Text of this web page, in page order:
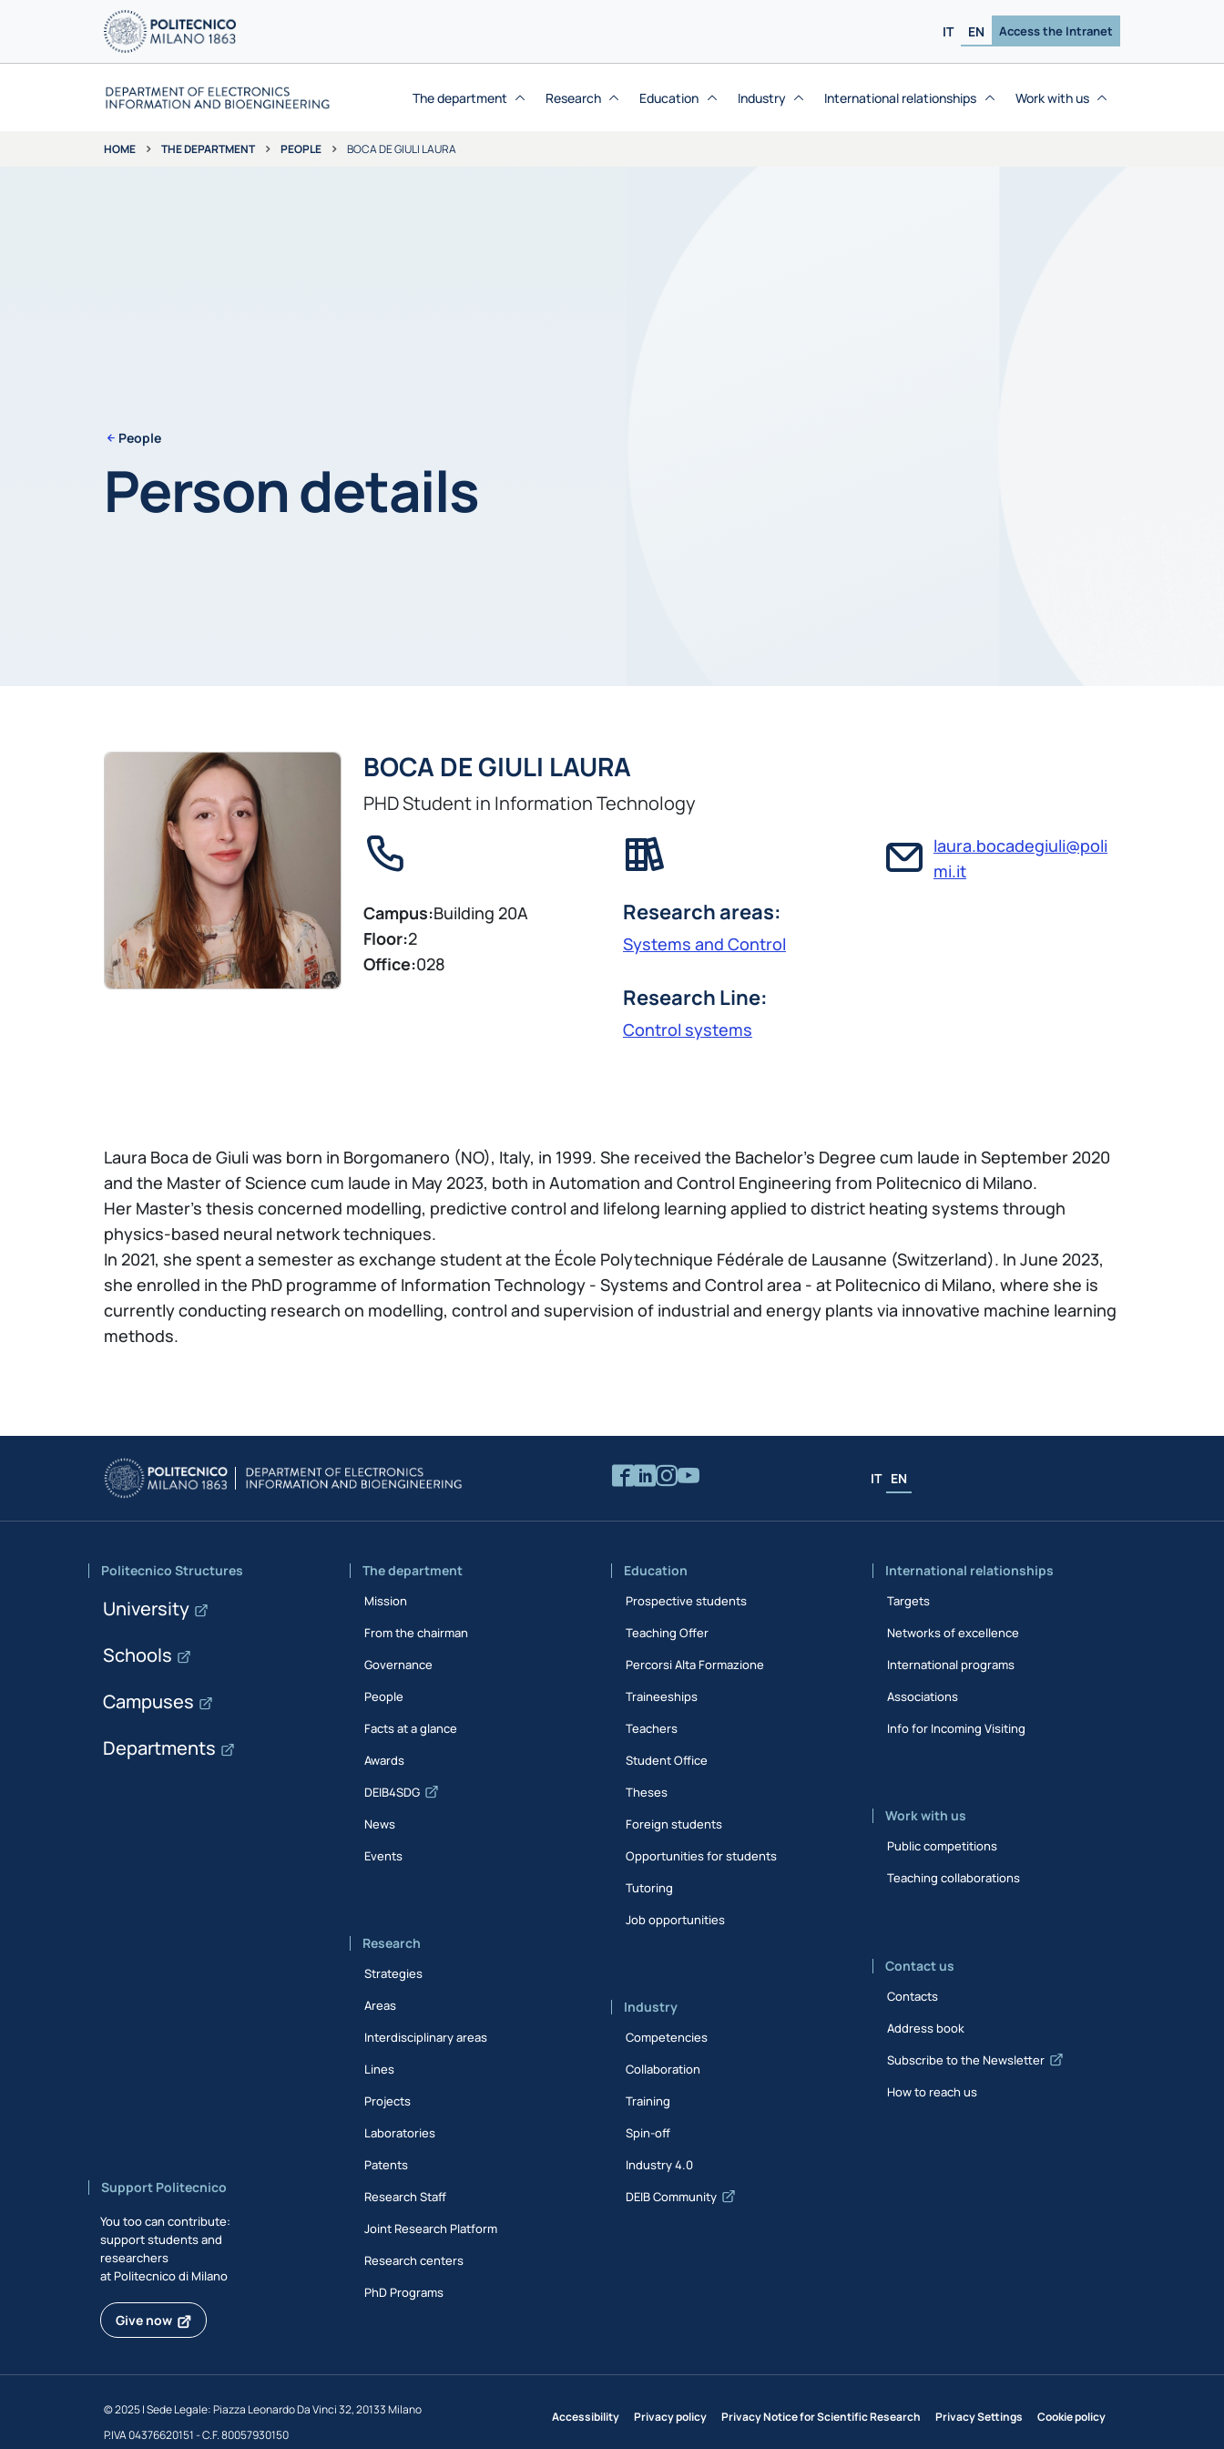
IT EN Access the Intranet
The department Research Education Industry International relationships Work with us
HOME THE DEPARTMENT PEOPLE BOCA DE GIULI LAURA
People
Person details
BOCA DE GIULI LAURA
PHD Student in Information Technology
Campus:Building 20A
Floor:2
Office:028
Research areas:
Systems and Control
Research Line:
Control systems
laura.bocadegiuli@poli
mi.it
Laura Boca de Giuli was born in Borgomanero (NO), Italy, in 1999. She received the Bachelor’s Degree cum laude in September 2020
and the Master of Science cum laude in May 2023, both in Automation and Control Engineering from Politecnico di Milano.
Her Master’s thesis concerned modelling, predictive control and lifelong learning applied to district heating systems through
physics-based neural network techniques.
In 2021, she spent a semester as exchange student at the École Polytechnique Fédérale de Lausanne (Switzerland). In June 2023,
she enrolled in the PhD programme of Information Technology - Systems and Control area - at Politecnico di Milano, where she is
currently conducting research on modelling, control and supervision of industrial and energy plants via innovative machine learning
methods.
IT EN
Politecnico Structures
University
Schools
Campuses
Departments
Support Politecnico
You too can contribute:
support students and
researchers
at Politecnico di Milano
Give now
The department
Mission
From the chairman
Governance
People
Facts at a glance
Awards
DEIB4SDG
News
Events
Research
Strategies
Areas
Interdisciplinary areas
Lines
Projects
Laboratories
Patents
Research Staff
Joint Research Platform
Research centers
PhD Programs
Education
Prospective students
Teaching Offer
Percorsi Alta Formazione
Traineeships
Teachers
Student Office
Theses
Foreign students
Opportunities for students
Tutoring
Job opportunities
Industry
Competencies
Collaboration
Training
Spin-off
Industry 4.0
DEIB Community
International relationships
Targets
Networks of excellence
International programs
Associations
Info for Incoming Visiting
Work with us
Public competitions
Teaching collaborations
Contact us
Contacts
Address book
Subscribe to the Newsletter
How to reach us
©2025 | Sede Legale: Piazza Leonardo Da Vinci 32, 20133 Milano
P.IVA 04376620151 - C.F. 80057930150
Accessibility Privacy policy Privacy Notice for Scientific Research Privacy Settings Cookie policy